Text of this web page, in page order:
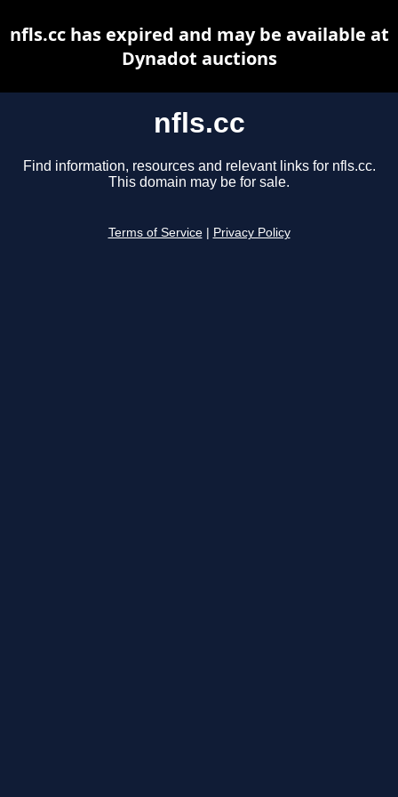
nfls.cc
Find information, resources and relevant links for nfls.cc.
This domain may be for sale.
Terms of Service Privacy Policy
nfls.cc has expired and may be available at
Dynadot auctions